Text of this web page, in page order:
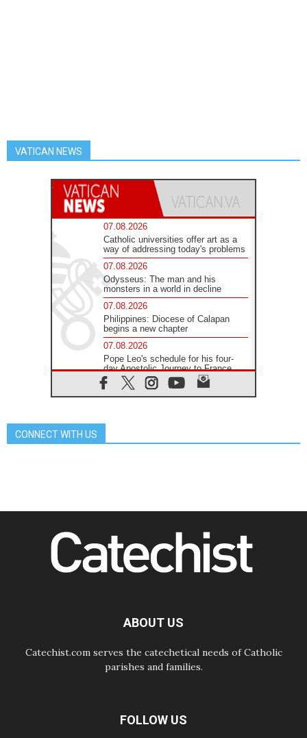
VATICAN NEWS
07.08.2026
Catholic universities offer art as a
way of addressing today's problems
07.08.2026
Odysseus: The man and his
monsters in a world in decline
07.08.2026
Philippines: Diocese of Calapan
begins a new chapter
07.08.2026
Pope Leo's schedule for his four-
day Apostolic Journey to France
07.08.2026
Bangladesh: Church walks
07.08.2026
06.08.2026
Gratitude for papal visit to Assisi:
'Today we feel we are the Church'
of others'
CONNECT WITH US
ABOUT US
Catechist.com serves the catechetical needs of Catholic
parishes and families.
FOLLOW US